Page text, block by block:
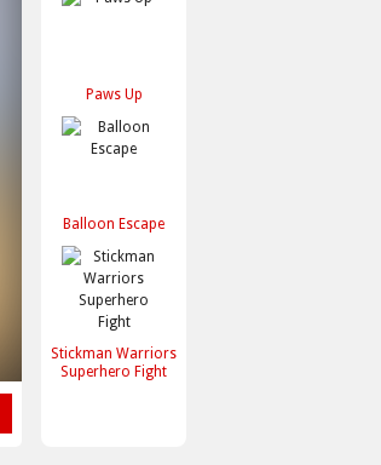
Paws Up
Balloon Escape
Stickman Warriors
Superhero Fight